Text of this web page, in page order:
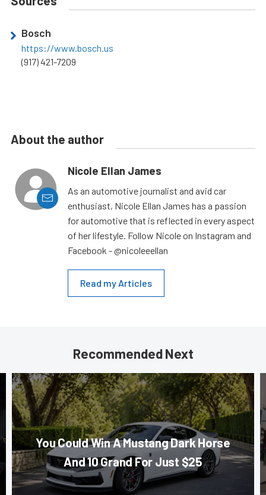
Bosch
https://www.bosch.us
(917) 421-7209
About the author
Nicole Ellan James
As an automotive journalist and avid car
enthusiast, Nicole Ellan James has a passion
for automotive that is reflected in every aspect
of her lifestyle. Follow Nicole on Instagram and
Facebook - @nicoleeellan
Read my Articles
Recommended Next
You Could Win A Mustang Dark Horse
And 10 Grand For Just $25